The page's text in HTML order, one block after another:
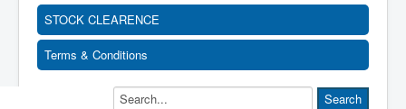
STOCK CLEARENCE
Terms & Conditions